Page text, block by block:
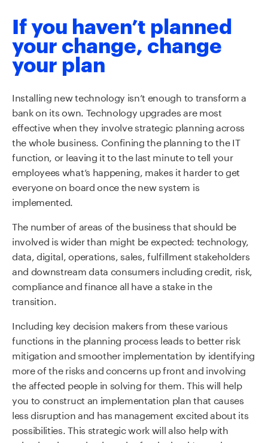
If you haven’t planned
your change, change
your plan
Installing new technology isn’t enough to transform a
bank on its own. Technology upgrades are most
effective when they involve strategic planning across
the whole business. Confining the planning to the IT
function, or leaving it to the last minute to tell your
employees what’s happening, makes it harder to get
everyone on board once the new system is
implemented.
The number of areas of the business that should be
involved is wider than might be expected: technology,
data, digital, operations, sales, fulfillment stakeholders
and downstream data consumers including credit, risk,
compliance and finance all have a stake in the
transition.
Including key decision makers from these various
functions in the planning process leads to better risk
mitigation and smoother implementation by identifying
more of the risks and concerns up front and involving
the affected people in solving for them. This will help
you to construct an implementation plan that causes
less disruption and has management excited about its
possibilities. This strategic work will also help with